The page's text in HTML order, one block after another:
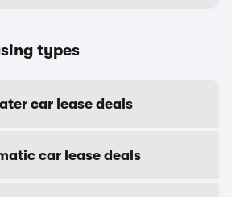
types
car lease deals
car lease deals